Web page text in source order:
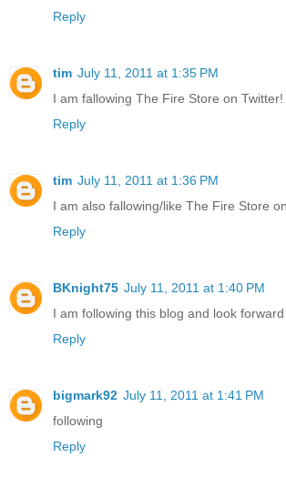
Reply
tim July 11, 2011 at 1:35 PM
I am fallowing The Fire Store on Twitter!
Reply
tim July 11, 2011 at 1:36 PM
I am also fallowing/like The Fire Store
Reply
BKnight75 July 11, 2011 at 1:40 PM
I am following this blog and look
Reply
bigmark92 July 11, 2011 at 1:41 PM
following
Reply